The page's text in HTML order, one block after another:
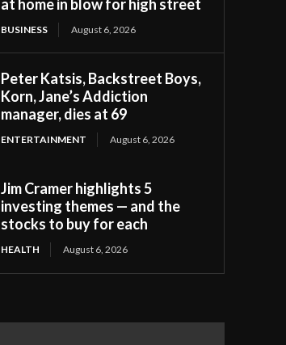
at home in blow for high street
BUSINESS August 6, 2026
Peter Katsis, Backstreet Boys,
Korn, Jane’s Addiction
manager, dies at 69
ENTERTAINMENT August 6, 2026
Jim Cramer highlights 5
investing themes — and the
stocks to buy for each
HEALTH August 6, 2026